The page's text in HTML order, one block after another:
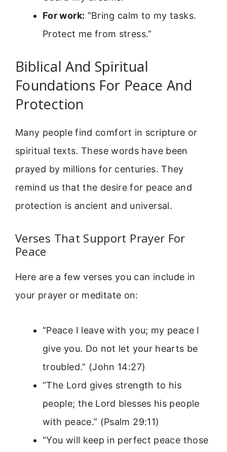
For work: “Bring calm to my tasks.
Protect me from stress.”
Biblical And Spiritual
Foundations For Peace And
Protection
Many people find comfort in scripture or
spiritual texts. These words have been
prayed by millions for centuries. They
remind us that the desire for peace and
protection is ancient and universal.
Verses That Support Prayer For
Peace
Here are a few verses you can include in
your prayer or meditate on:
“Peace I leave with you; my peace I
give you. Do not let your hearts be
troubled.” (John 14:27)
“The Lord gives strength to his
people; the Lord blesses his people
with peace.” (Psalm 29:11)
“You will keep in perfect peace those